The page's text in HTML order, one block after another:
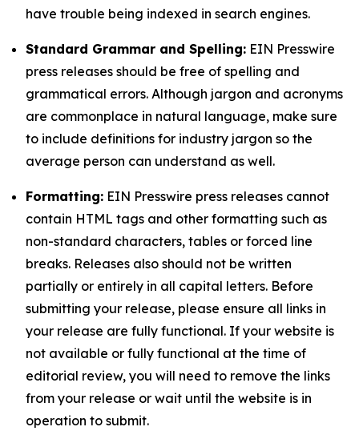
have trouble being indexed in search engines.
Standard Grammar and Spelling: EIN Presswire
press releases should be free of spelling and
grammatical errors. Although jargon and acronyms
are commonplace in natural language, make sure
to include definitions for industry jargon so the
average person can understand as well.
Formatting: EIN Presswire press releases cannot
contain HTML tags and other formatting such as
non-standard characters, tables or forced line
breaks. Releases also should not be written
partially or entirely in all capital letters. Before
submitting your release, please ensure all links in
your release are fully functional. If your website is
not available or fully functional at the time of
editorial review, you will need to remove the links
from your release or wait until the website is in
operation to submit.